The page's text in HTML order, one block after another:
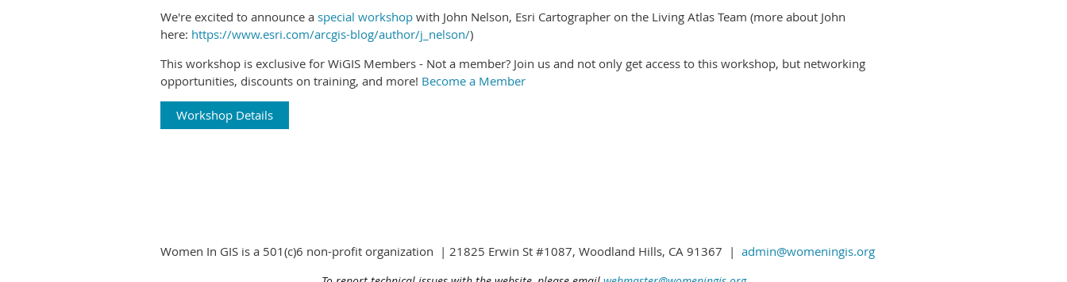
We're excited to announce a special workshop with John Nelson, Esri Cartographer on the Living Atlas Team (more about John
here: https://www.esri.com/arcgis-blog/author/j_nelson/)
This workshop is exclusive for WiGIS Members - Not a member? Join us and not only get access to this workshop, but networking
opportunities, discounts on training, and more! Become a Member
Workshop Details
Women In GIS is a 501(c)6 non-profit organization | 21825 Erwin St #1087, Woodland Hills, CA 91367 | admin@womeningis.org